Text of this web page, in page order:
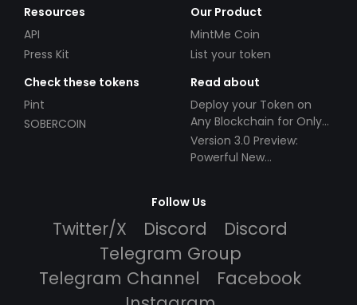
Resources
API
Press Kit
Our Product
MintMe Coin
List your token
Check these tokens
Pint
SOBERCOIN
Read about
Deploy your Token on
Any Blockchain for Only
$49!
Version 3.0 Preview:
Powerful New
Follow Us
Twitter/X Discord
Discord
Telegram Group
Telegram Channel
Facebook